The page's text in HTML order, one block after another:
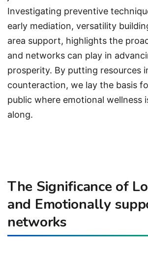
Investigating preventive
early mediation, versatility
area support, highlights the
and networks can play in
prosperity. By putting resources
counteraction, we lay the basis
public where emotional wellness
along.
The Significance of
and Emotionally
networks